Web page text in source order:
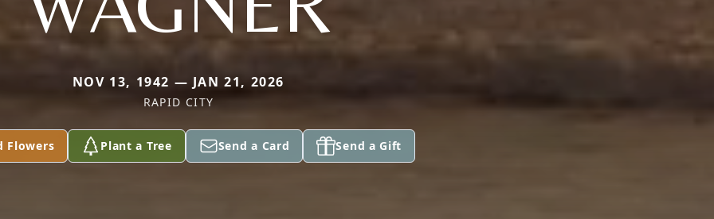
NOV 13, 1942 — JAN 21, 2026
RAPID CITY
Flowers Plant a Tree Send a Card Send a Gift